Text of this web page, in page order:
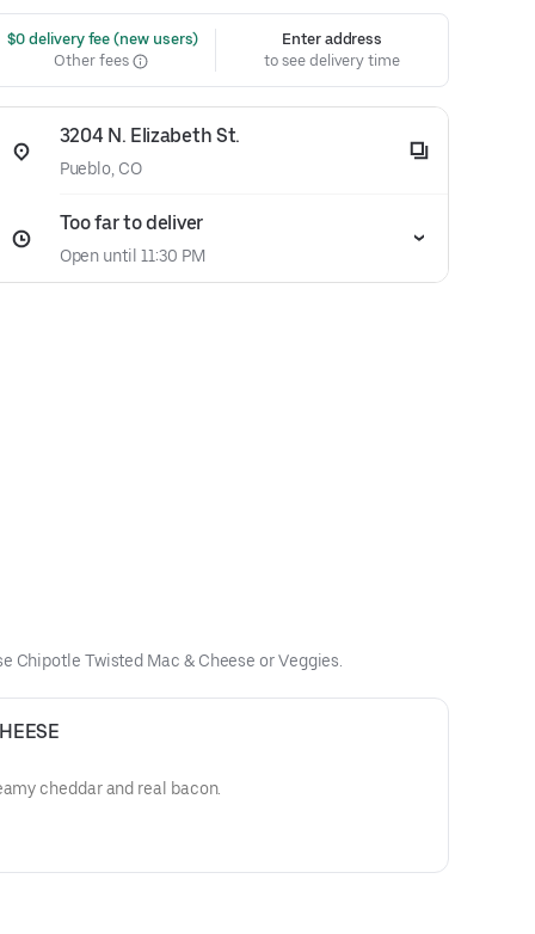
$0 delivery fee (new users)
Other fees
Enter address
to see delivery time
3204 N. Elizabeth St.
Pueblo, CO
Too far to deliver
Open until 11:30 PM
Twisted Mac & Cheese or Veggies.
cheddar and real bacon.